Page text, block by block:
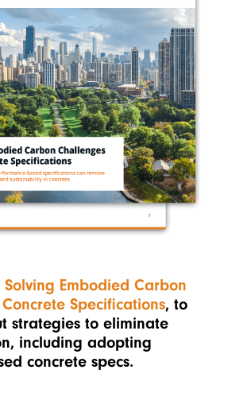
Solving Embodied Carbon
Specifications, to
strategies to eliminate
including adopting
concrete specs.